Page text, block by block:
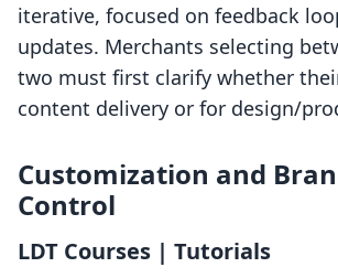
iterative, focused on feedback
updates. Merchants selecting
two must first clarify whether
content delivery or for design/
Customization and
Control
LDT Courses | Tutorials